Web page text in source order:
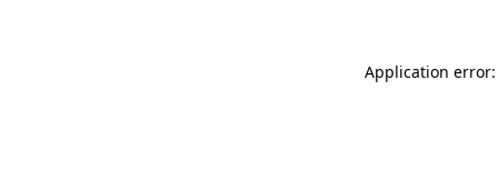
Application